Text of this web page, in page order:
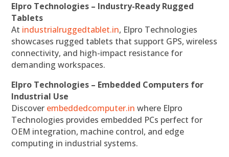
Elpro Technologies – Industry-Ready Rugged
Tablets
At industrialruggedtablet.in, Elpro Technologies
showcases rugged tablets that support GPS, wireless
connectivity, and high-impact resistance for
demanding workspaces.
Elpro Technologies – Embedded Computers for
Industrial Use
Discover embeddedcomputer.in where Elpro
Technologies provides embedded PCs perfect for
OEM integration, machine control, and edge
computing in industrial systems.